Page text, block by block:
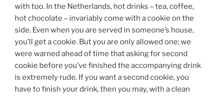
with too. In the Netherlands, hot drinks – tea, coffee,
hot chocolate – invariably come with a cookie on the
side. Even when you are served in someone’s house,
you’ll get a cookie. But you are only allowed one; we
were warned ahead of time that asking for second
cookie before you’ve finished the accompanying drink
is extremely rude. If you want a second cookie, you
have to finish your drink, then you may, with a clean